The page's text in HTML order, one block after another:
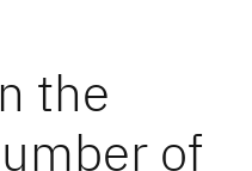
the
of